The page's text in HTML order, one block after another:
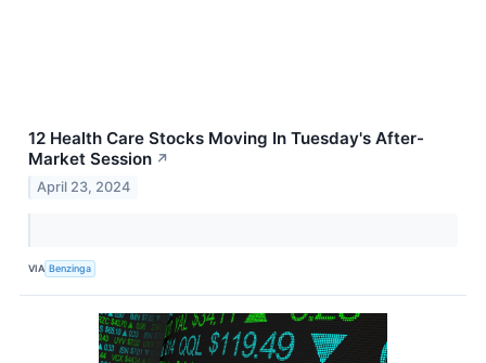
12 Health Care Stocks Moving In Tuesday's After-
Market Session ↗
April 23, 2024
VIA Benzinga